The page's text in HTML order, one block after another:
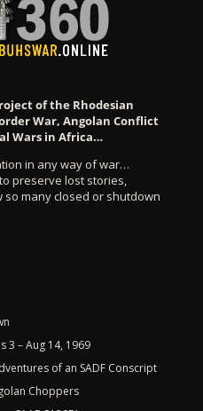
of the Rhodesian
War, Angolan Conflict
Wars in Africa…
in any way of war…
preserve lost stories,
many closed or shutdown
3 – Aug 14, 1969
of an SADF Conscript
Choppers